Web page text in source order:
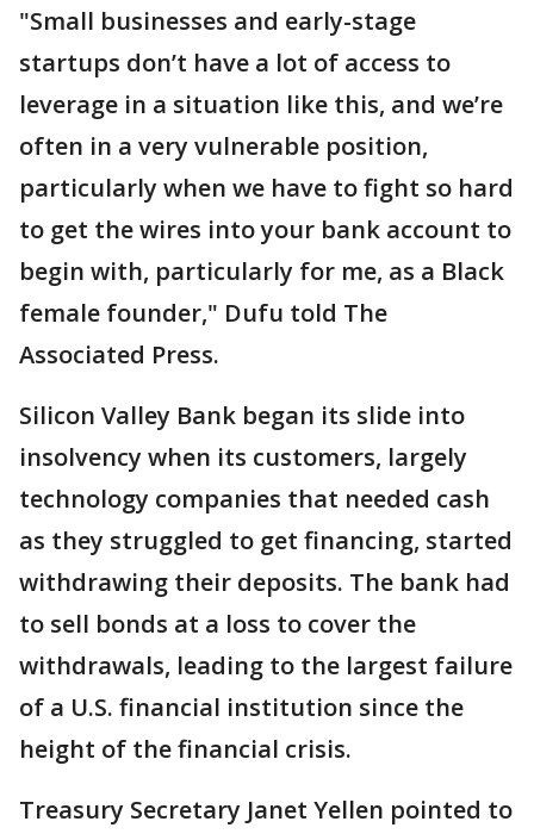
"Small businesses and early-stage
startups don’t have a lot of access to
leverage in a situation like this, and we’re
often in a very vulnerable position,
particularly when we have to fight so hard
to get the wires into your bank account to
begin with, particularly for me, as a Black
female founder," Dufu told The
Associated Press.
Silicon Valley Bank began its slide into
insolvency when its customers, largely
technology companies that needed cash
as they struggled to get financing, started
withdrawing their deposits. The bank had
to sell bonds at a loss to cover the
withdrawals, leading to the largest failure
of a U.S. financial institution since the
height of the financial crisis.
Treasury Secretary Janet Yellen pointed to